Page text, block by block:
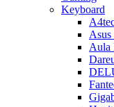
Keyboard
Asus
Aula